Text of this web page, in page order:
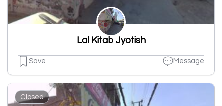
Lal Kitab Jyotish
Save Message
Closed